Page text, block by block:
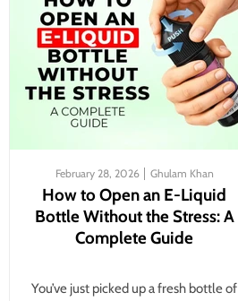
February 28, 2026 Ghulam Khan
How to Open an E-Liquid
Bottle Without the Stress: A
Complete Guide
You’ve just picked up a fresh bottle of